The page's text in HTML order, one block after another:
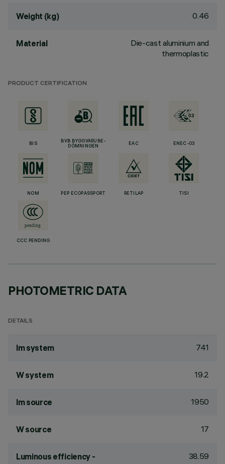
Weight (kg) 0.46
Material
Die-cast aluminium and
thermoplastic
PRODUCT CERTIFICATION
BIS
BVB BYGGVARUBE-
DÖMNINGEN
EAC ENEC-03
NOM PEP ECOPASSPORT RETILAP TISI
CCC PENDING
PHOTOMETRIC DATA
DETAILS
lm system 741
W system 19.2
lm source 1950
W source 17
Luminous efficiency -
38.59